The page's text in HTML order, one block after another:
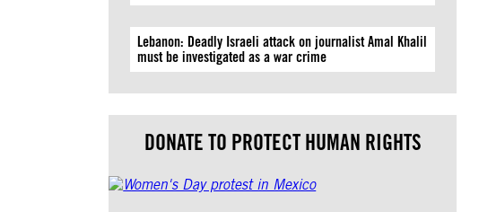
Lebanon: Deadly Israeli attack on journalist Amal Khalil
must be investigated as a war crime
DONATE TO PROTECT HUMAN RIGHTS